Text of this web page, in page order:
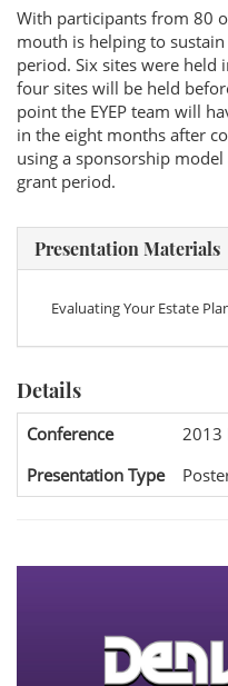
With participants from 80
mouth is helping to
period. Six sites were held
four sites will be held
point the EYEP team will
in the eight months after
using a sponsorship
grant period.
Presentation Materials
Evaluating Your Estate
Details
Conference
2013
Presentation Type